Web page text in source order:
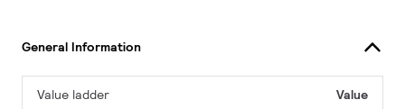
General Information
Value ladder Value